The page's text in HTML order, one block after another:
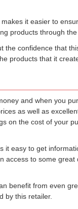
it easier to
products through the
the confidence that
products that it
and when you
as well as
on the cost of your
it easy to get
access to some
benefit from even
by this retailer.